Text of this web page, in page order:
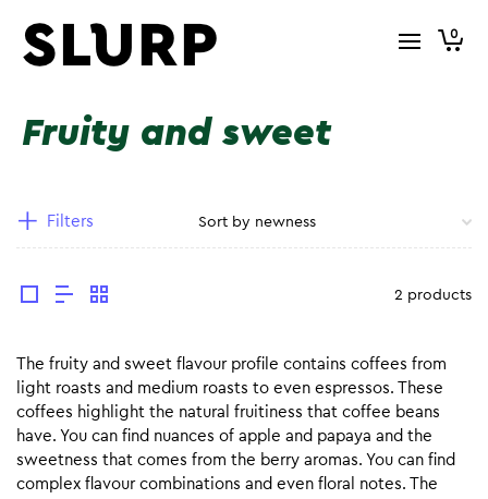
0
Fruity and sweet
Filters
2 products
The fruity and sweet flavour profile contains coffees from
light roasts and medium roasts to even espressos. These
coffees highlight the natural fruitiness that coffee beans
have. You can find nuances of apple and papaya and the
sweetness that comes from the berry aromas. You can find
complex flavour combinations and even floral notes. The